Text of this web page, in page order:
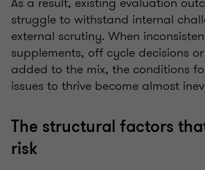
struggle to withstand internal
external scrutiny. When
supplements, off cycle decisions
added to the mix, the conditions
issues to thrive become almost
The structural factors
risk